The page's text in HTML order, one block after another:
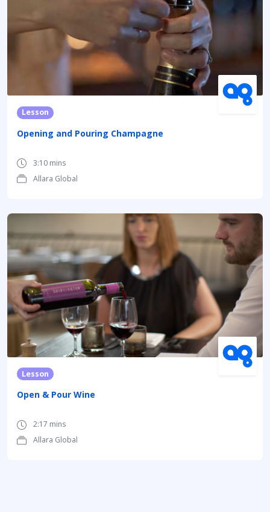
Lesson
Opening and Pouring Champagne
3:10 mins
Allara Global
Lesson
Open & Pour Wine
2:17 mins
Allara Global